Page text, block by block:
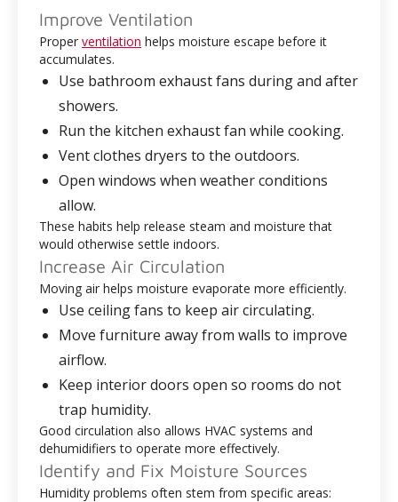
Improve Ventilation
Proper ventilation helps moisture escape before it
accumulates.
Use bathroom exhaust fans during and after
showers.
Run the kitchen exhaust fan while cooking.
Vent clothes dryers to the outdoors.
Open windows when weather conditions
allow.
These habits help release steam and moisture that
would otherwise settle indoors.
Increase Air Circulation
Moving air helps moisture evaporate more efficiently.
Use ceiling fans to keep air circulating.
Move furniture away from walls to improve
airflow.
Keep interior doors open so rooms do not
trap humidity.
Good circulation also allows HVAC systems and
dehumidifiers to operate more effectively.
Identify and Fix Moisture Sources
Humidity problems often stem from specific areas: